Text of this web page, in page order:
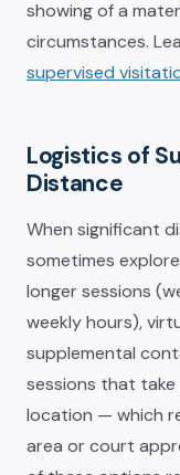
showing of a
circumstances.
supervised
Logistics of
Distance
When significant
sometimes
longer sessions
weekly hours),
supplemental
sessions that take
location — which
area or court